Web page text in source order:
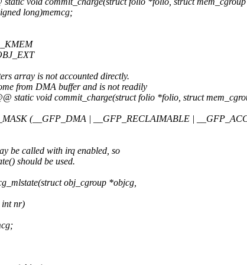
long)memcg;
array is not accounted directly.
from DMA buffer and is not readily
static void commit_charge(struct folio *folio, struct
(__GFP_DMA | __GFP_RECLAIMABLE |
be called with irq enabled, so
should be used.
obj_cgroup *objcg,
int nr)